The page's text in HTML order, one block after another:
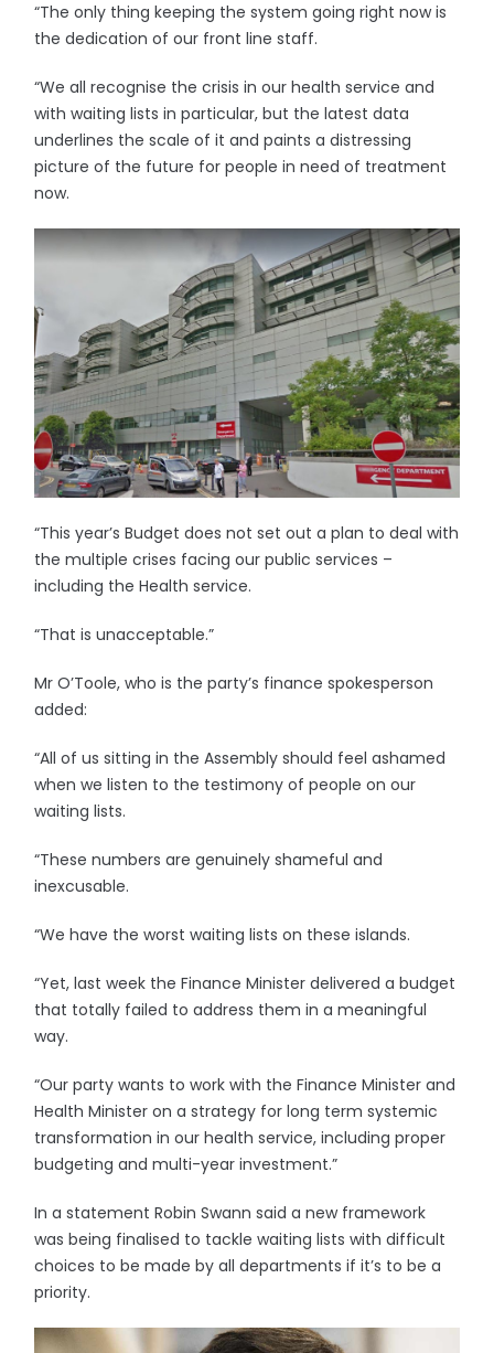
“The only thing keeping the system going right now is
the dedication of our front line staff.
“We all recognise the crisis in our health service and
with waiting lists in particular, but the latest data
underlines the scale of it and paints a distressing
picture of the future for people in need of treatment
now.
“This year’s Budget does not set out a plan to deal with
the multiple crises facing our public services –
including the Health service.
“That is unacceptable.”
Mr O’Toole, who is the party’s finance spokesperson
added:
“All of us sitting in the Assembly should feel ashamed
when we listen to the testimony of people on our
waiting lists.
“These numbers are genuinely shameful and
inexcusable.
“We have the worst waiting lists on these islands.
“Yet, last week the Finance Minister delivered a budget
that totally failed to address them in a meaningful
way.
“Our party wants to work with the Finance Minister and
Health Minister on a strategy for long term systemic
transformation in our health service, including proper
budgeting and multi-year investment.”
In a statement Robin Swann said a new framework
was being finalised to tackle waiting lists with difficult
choices to be made by all departments if it’s to be a
priority.